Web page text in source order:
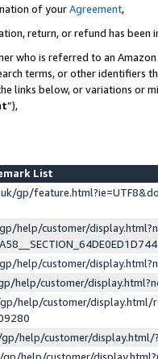
of yourAgreement,
return, or refund has been
who is referred to an
terms, or other identifiers
links below, or variations or
”),
List
gp/
help/customer/
help/customer/
help/customer/
help/customer/display.html/
help/customer/
help/customer/